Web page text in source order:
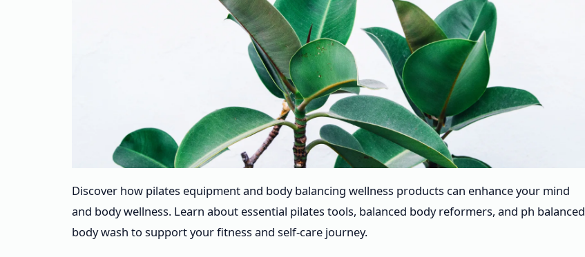
Discover how pilates equipment and body balancing wellness products can enhance your mind
and body wellness. Learn about essential pilates tools, balanced body reformers, and ph balanced
body wash to support your fitness and self-care journey.